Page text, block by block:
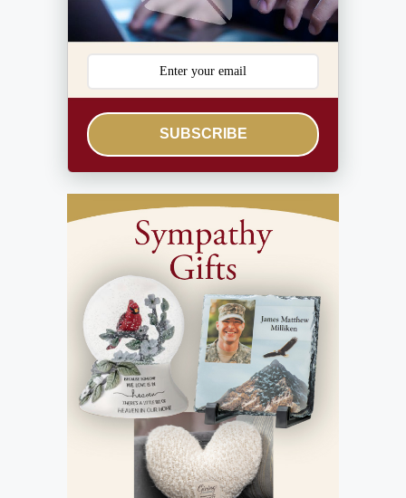
SUBSCRIBE